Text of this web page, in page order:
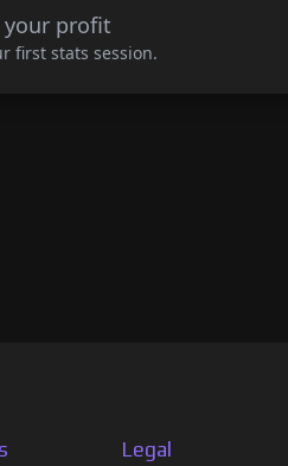
your profit
first stats session.
Legal